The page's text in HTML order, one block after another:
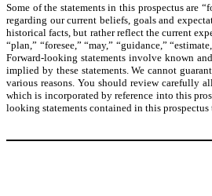
Some of the statements in this prospectus are
regarding our current beliefs, goals and
historical facts, but rather reflect the current
“plan,” “foresee,” “may,” “guidance,”
Forward-looking statements involve known
implied by these statements. We cannot
various reasons. You should review carefully
which is incorporated by reference into this
looking statements contained in this prospectus